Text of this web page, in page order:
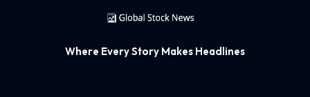
Where Every Story Makes Headlines